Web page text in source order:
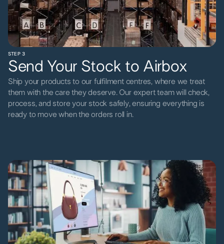
STEP 3
Send Your Stock to Airbox
Ship your products to our fulfilment centres, where we treat
them with the care they deserve. Our expert team will check,
process, and store your stock safely, ensuring everything is
ready to move when the orders roll in.